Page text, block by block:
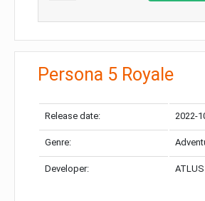
Persona 5 Royale
Release date: 2022-
Genre:
Developer: ATLUS